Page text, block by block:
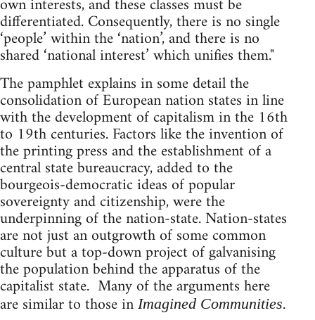
differentiated. Consequently, there is no single
‘people’ within the ‘nation’, and there is no
shared ‘national interest’ which unifies them."
The pamphlet explains in some detail the
consolidation of European nation states in line
with the development of capitalism in the 16th
to 19th centuries. Factors like the invention of
the printing press and the establishment of a
central state bureaucracy, added to the
bourgeois-democratic ideas of popular
sovereignty and citizenship, were the
underpinning of the nation-state. Nation-states
are not just an outgrowth of some common
culture but a top-down project of galvanising
the population behind the apparatus of the
capitalist state. Many of the arguments here
are similar to those in Imagined Communities.